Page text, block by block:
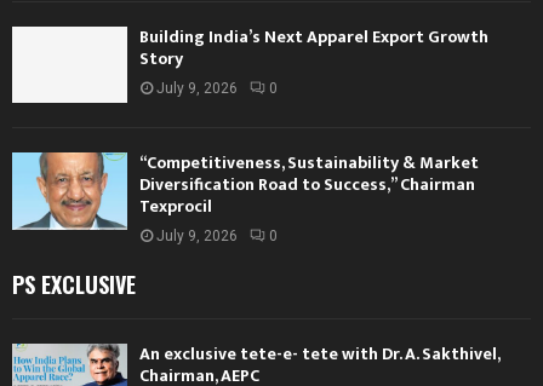
Building India’s Next Apparel Export Growth
Story
July 9, 2026 0
“Competitiveness, Sustainability & Market
Diversification Road to Success,” Chairman
Texprocil
July 9, 2026 0
PS EXCLUSIVE
An exclusive tete-e- tete with Dr. A. Sakthivel,
Chairman, AEPC